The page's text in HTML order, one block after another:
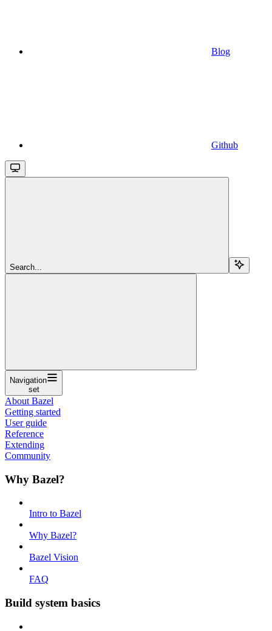
Blog
Github
Search...
Navigation
set
About Bazel
Getting started
User guide
Reference
Extending
Community
Why Bazel?
Intro to Bazel
Why Bazel?
Bazel Vision
FAQ
Build system basics